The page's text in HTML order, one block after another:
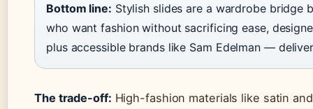
Bottom line: Stylish slides are a wardrobe bridge
who want fashion without sacrificing ease,
plus accessible brands like Sam Edelman —
The trade-off: High-fashion materials like satin